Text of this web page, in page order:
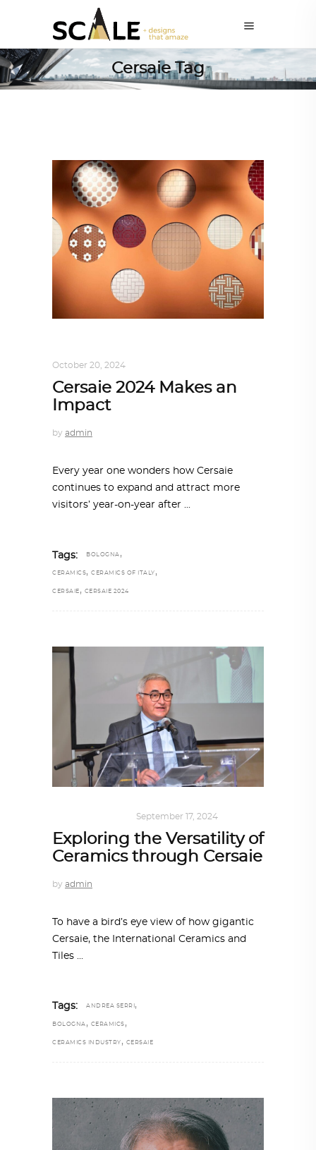
Cersaie Tag
October 20, 2024
Cersaie 2024 Makes an
Impact
by admin
Every year one wonders how Cersaie
continues to expand and attract more
visitors’ year-on-year after
Tags: BOLOGNA ,
CERAMICS, CERAMICS OF ITALY ,
CERSAIE , CERSAIE 2024
September 17, 2024
Exploring the Versatility of
Ceramics through Cersaie
by admin
To have a bird’s eye view of how gigantic
Cersaie, the International Ceramics and
Tiles
Tags: ANDREA SERRI ,
BOLOGNA , CERAMICS ,
CERAMICS INDUSTRY , CERSAIE